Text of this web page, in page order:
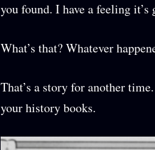
you found. I have a feeling
What’s that? Whatever
That’s a story for another
your history books.